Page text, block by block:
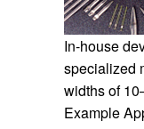
In-house
specialized
widths of
Example